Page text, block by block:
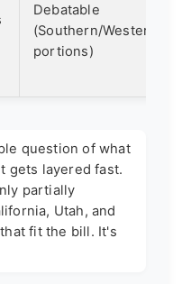
Debatable
(Southern/Western
portions)
question of what
gets layered fast.
partially
Utah, and
fit the bill. It's